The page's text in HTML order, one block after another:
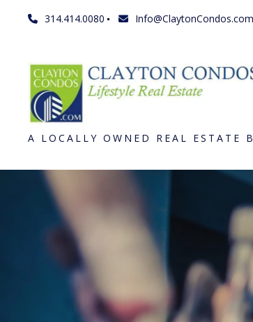
314.414.0080 Info@ClaytonCondos.com
A LOCALLY OWNED REAL ESTATE